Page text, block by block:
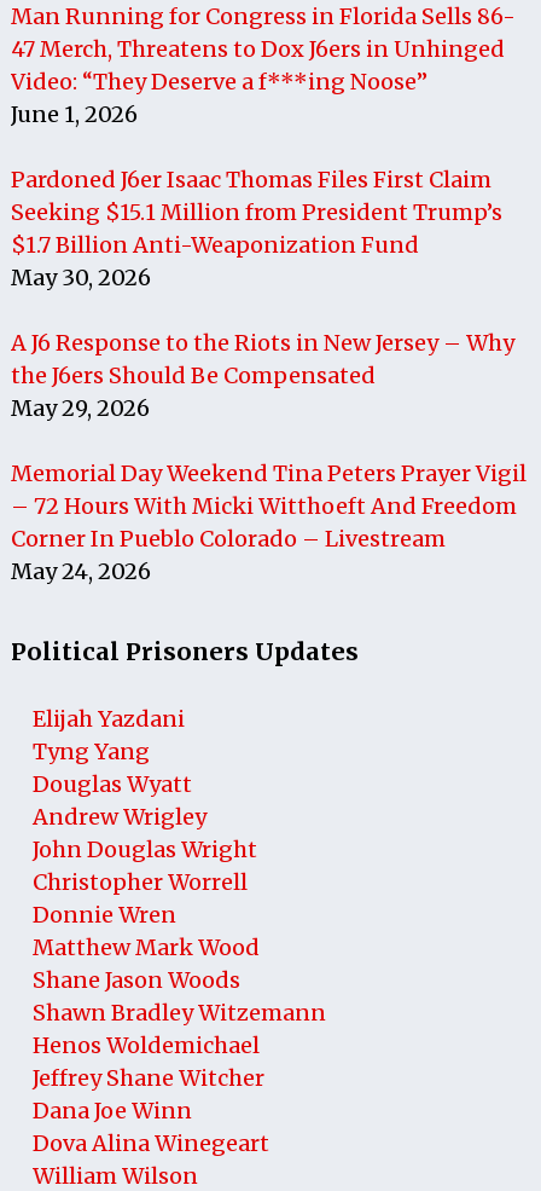
Man Running for Congress in Florida Sells 86-
47 Merch, Threatens to Dox J6ers in Unhinged
Video: “They Deserve a f***ing Noose”
June 1, 2026
Pardoned J6er Isaac Thomas Files First Claim
Seeking $15.1 Million from President Trump’s
$1.7 Billion Anti-Weaponization Fund
May 30, 2026
A J6 Response to the Riots in New Jersey – Why
the J6ers Should Be Compensated
May 29, 2026
Memorial Day Weekend Tina Peters Prayer Vigil
– 72 Hours With Micki Witthoeft And Freedom
Corner In Pueblo Colorado – Livestream
May 24, 2026
Political Prisoners Updates
Elijah Yazdani
Tyng Yang
Douglas Wyatt
Andrew Wrigley
John Douglas Wright
Christopher Worrell
Donnie Wren
Matthew Mark Wood
Shane Jason Woods
Shawn Bradley Witzemann
Henos Woldemichael
Jeffrey Shane Witcher
Dana Joe Winn
Dova Alina Winegeart
William Wilson